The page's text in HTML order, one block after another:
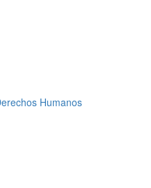
Humanos